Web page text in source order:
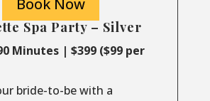
Spa Party – Silver
Minutes | $399 ($99 per
bride-to-be with a